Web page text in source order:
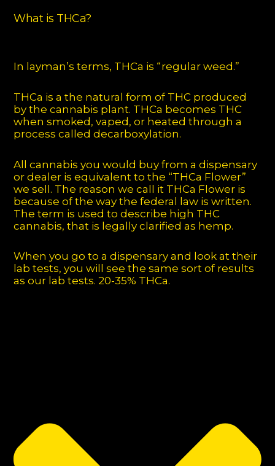
What is THCa?
In layman’s terms, THCa is “regular weed.”
THCa is a the natural form of THC produced
by the cannabis plant. THCa becomes THC
when smoked, vaped, or heated through a
process called decarboxylation.
All cannabis you would buy from a dispensary
or dealer is equivalent to the “THCa Flower”
we sell. The reason we call it THCa Flower is
because of the way the federal law is written.
The term is used to describe high THC
cannabis, that is legally clarified as hemp.
When you go to a dispensary and look at their
lab tests, you will see the same sort of results
as our lab tests. 20-35% THCa.